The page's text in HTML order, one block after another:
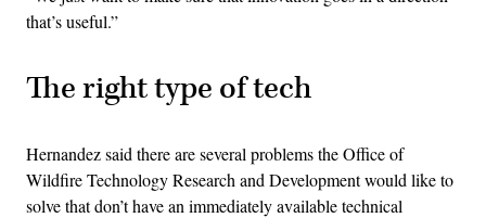
that’s useful.”
The right type of tech
Hernandez said there are several problems the Office of
Wildfire Technology Research and Development would like to
solve that don’t have an immediately available technical